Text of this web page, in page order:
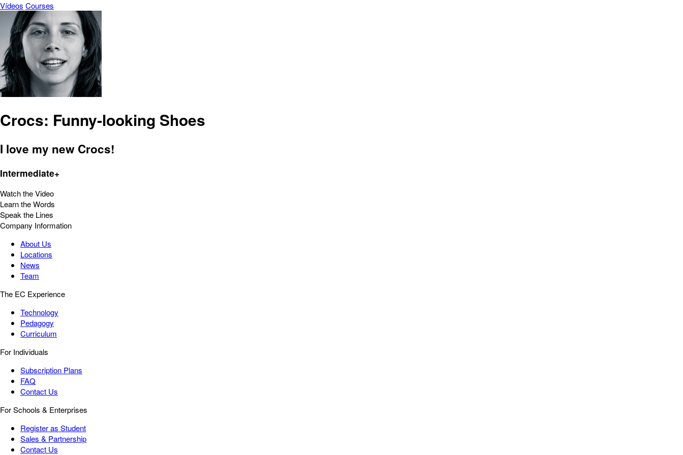
Vídeos Courses
Crocs: Funny-looking Shoes
I love my new Crocs!
Intermediate+
Watch the Video
Learn the Words
Speak the Lines
Company Information
About Us
Locations
News
Team
The EC Experience
Technology
Pedagogy
Curriculum
For Individuals
Subscription Plans
FAQ
Contact Us
For Schools & Enterprises
Register as Student
Sales & Partnership
Contact Us